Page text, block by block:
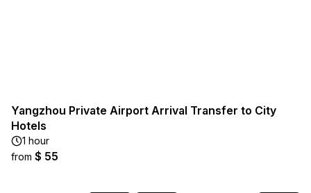
Yangzhou Private Airport Arrival Transfer to City
Hotels
1 hour
from $ 55